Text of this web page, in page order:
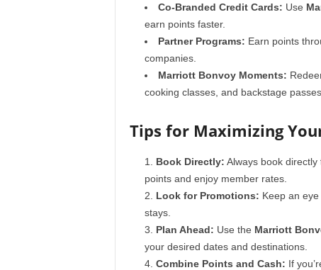
Co-Branded Credit Cards: Use
earn points faster.
Partner Programs: Earn points
companies.
Marriott Bonvoy Moments:
cooking classes, and backstage passes.
Tips for Maximizing
Book Directly: Always book directly
points and enjoy member rates.
Look for Promotions: Keep an
stays.
Plan Ahead: Use the Marriott
your desired dates and destinations.
Combine Points and Cash: If